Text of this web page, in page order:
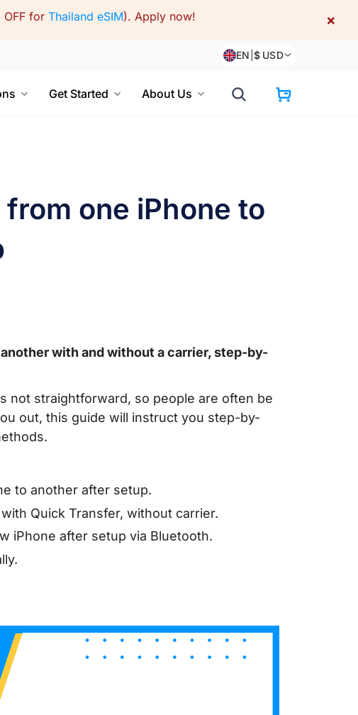
OFF for Thailand eSIM). Apply now! ×
EN |$ USD
Get Started About Us
one iPhone to
with and without a carrier, step-by-
not straightforward, so people are often be
out, this guide will instruct you step-by-
to another after setup.
Quick Transfer, without carrier.
iPhone after setup via Bluetooth.